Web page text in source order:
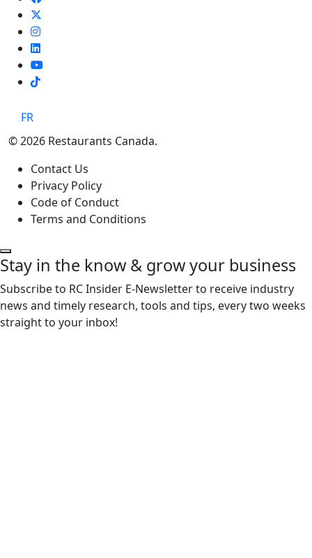
TikTok
FR
© 2026 Restaurants Canada.
Contact Us
Privacy Policy
Code of Conduct
Terms and Conditions
Stay in the know & grow your business
Subscribe to RC Insider E-Newsletter to receive industry
news and timely research, tools and tips, every two weeks
straight to your inbox!